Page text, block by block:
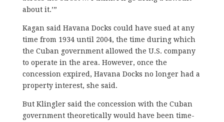
about it.’”
Kagan said Havana Docks could have sued at any
time from 1934 until 2004, the time during which
the Cuban government allowed the U.S. company
to operate in the area. However, once the
concession expired, Havana Docks no longer had a
property interest, she said.
But Klingler said the concession with the Cuban
government theoretically would have been time-